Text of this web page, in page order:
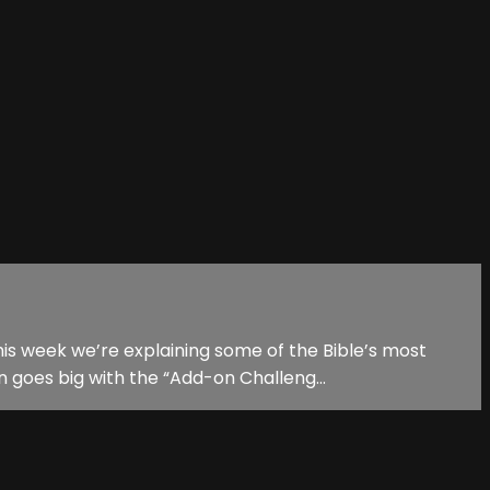
week we’re explaining some of the Bible’s most
big with the “Add-on Challeng...